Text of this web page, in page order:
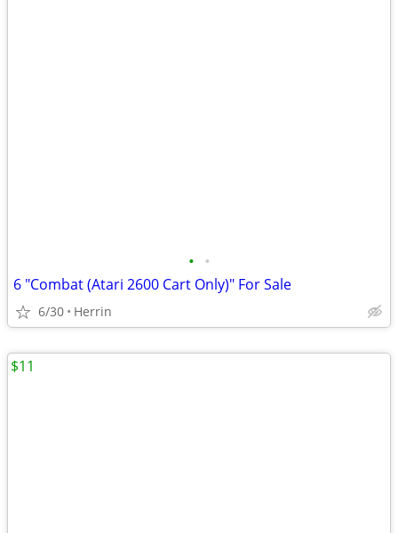
• •
6 "Combat (Atari 2600 Cart Only)" For Sale
6/30 Herrin
$11